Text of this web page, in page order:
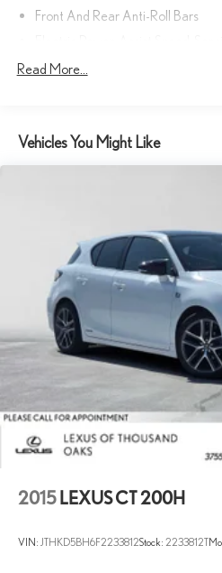
Front And Rear Anti-Roll Bars
Strut Front Suspension w/Coil
Vented Discs, Brake Assist, Hill
Parking Brake
Read More...
Vehicles You Might Like
2015 LEXUS CT 200H
VIN: JTHKD5BH6F2233812Stock: 2233812T